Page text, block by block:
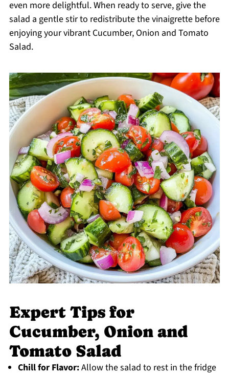
even more delightful. When ready to serve, give the
salad a gentle stir to redistribute the vinaigrette before
enjoying your vibrant Cucumber, Onion and Tomato
Salad.
Expert Tips for
Cucumber, Onion and
Tomato Salad
Chill for Flavor:Allow the salad to rest in the fridge